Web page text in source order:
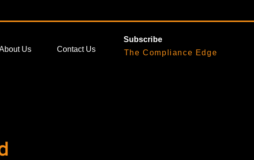
Us Contact Us
Subscribe
The Compliance Edge